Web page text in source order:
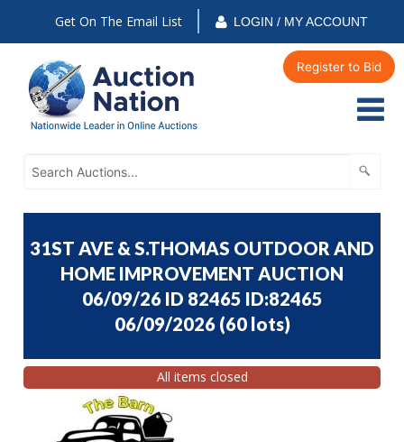
Get On The Email List LOGIN / MY ACCOUNT
Register to Bid
31ST AVE & S.THOMAS OUTDOOR AND
HOME IMPROVEMENT AUCTION
06/09/26 ID 82465 ID:82465
06/09/2026 (60 lots)
All items closed